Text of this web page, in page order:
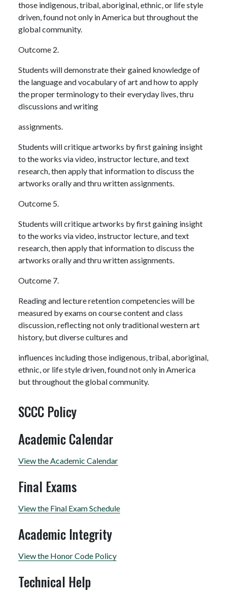
those indigenous, tribal, aboriginal, ethnic, or life style
driven, found not only in America but throughout the
global community.
Outcome 2.
Students will demonstrate their gained knowledge of
the language and vocabulary of art and how to apply
the proper terminology to their everyday lives, thru
discussions and writing
assignments.
Students will critique artworks by first gaining insight
to the works via video, instructor lecture, and text
research, then apply that information to discuss the
artworks orally and thru written assignments.
Outcome 5.
Students will critique artworks by first gaining insight
to the works via video, instructor lecture, and text
research, then apply that information to discuss the
artworks orally and thru written assignments.
Outcome 7.
Reading and lecture retention competencies will be
measured by exams on course content and class
discussion, reflecting not only traditional western art
history, but diverse cultures and
influences including those indigenous, tribal, aboriginal,
ethnic, or life style driven, found not only in America
but throughout the global community.
SCCC Policy
Academic Calendar
View the Academic Calendar
Final Exams
View the Final Exam Schedule
Academic Integrity
View the Honor Code Policy
Technical Help